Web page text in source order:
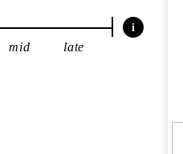
i
mid late